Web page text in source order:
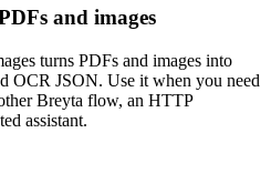
and images
turns PDFs and images into
OCR JSON. Use it when you need
Breyta flow, an HTTP
assistant.